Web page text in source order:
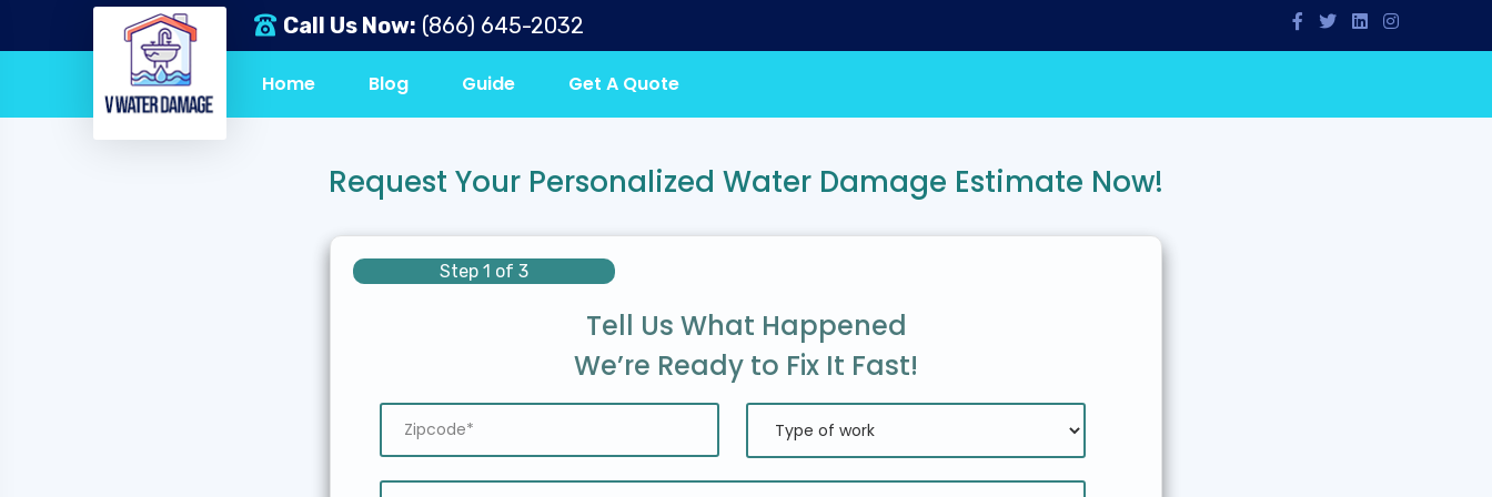
Call Us Now: (866) 645-2032
Home Blog Guide Get A Quote
Request Your Personalized Water Damage Estimate Now!
Step 1 of 3
Tell Us What Happened
We’re Ready to Fix It Fast!